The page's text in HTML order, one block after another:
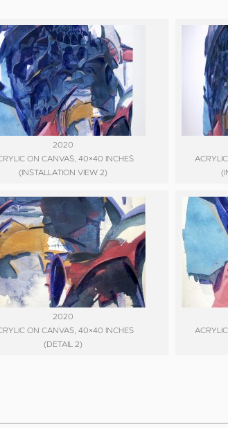
2020
ON CANVAS, 40×40 INCHES
(INSTALLATION VIEW 2)
2020
ON CANVAS, 40×40 INCHES
(DETAIL 2)